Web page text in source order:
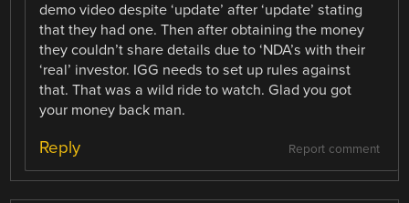
demo video despite ‘update’ after ‘update’ stating
that they had one. Then after obtaining the money
they couldn’t share details due to ‘NDA’s with their
‘real’ investor. IGG needs to set up rules against
that. That was a wild ride to watch. Glad you got
your money back man.
Report comment
Reply